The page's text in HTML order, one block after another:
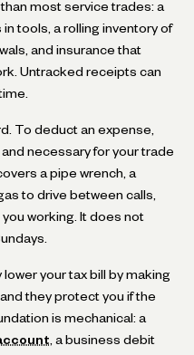
most service trades: a
tools, a rolling inventory of
and insurance that
Untracked receipts can
To deduct an expense,
necessary for your trade
a pipe wrench, a
to drive between calls,
working. It does not
your tax bill by making
they protect you if the
is mechanical: a
, a business debit